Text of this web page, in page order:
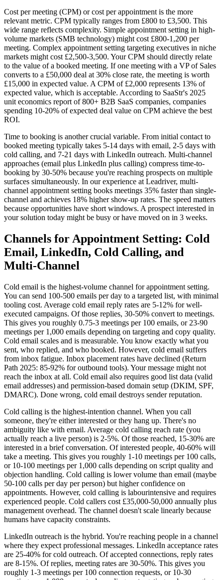
Cost per meeting (CPM) or cost per appointment is the more
relevant metric. CPM typically ranges from £800 to £3,500. This
wide range reflects complexity. Simple appointment setting in high-
volume markets (SMB technology) might cost £800-1,200 per
meeting. Complex appointment setting targeting executives in niche
markets might cost £2,500-3,500. Your CPM should directly relate
to the value of a booked meeting. If one meeting with a VP of Sales
converts to a £50,000 deal at 30% close rate, the meeting is worth
£15,000 in expected value. A CPM of £2,000 represents 13% of
expected value, which is acceptable. According to SaaStr's 2025
unit economics report of 800+ B2B SaaS companies, companies
spending 10-20% of expected deal value on CPM achieve the best
ROI.
Time to booking is another crucial variable. From initial contact to
booked meeting typically takes 5-14 days with email, 2-5 days with
cold calling, and 7-21 days with LinkedIn outreach. Multi-channel
approaches (email plus LinkedIn plus calling) compress time-to-
booking by 30-50% because you're reaching prospects on multiple
surfaces simultaneously. In our experience at Leadriver, multi-
channel appointment setting books meetings 35% faster than single-
channel and achieves 18% higher show-up rates. The speed matters
because opportunities have short windows. A prospect interested in
your solution today might be busy or have moved on in 3 weeks.
Channels for Appointment Setting: Cold
Email, LinkedIn, Cold Calling, and
Multi-Channel
Cold email is the highest-volume channel for appointment setting.
You can send 100-500 emails per day to a targeted list, with minimal
tooling cost. Average cold email reply rates are 5-12% for well-
executed campaigns. Of those replies, 30-50% convert to meetings.
This gives you roughly 0.75-3 meetings per 100 emails, or 23-90
meetings per 1,000 emails depending on targeting and copy quality.
Cold email scales and is measurable. You know exactly what you
sent, who replied, and who booked. However, cold email suffers
from inbox fatigue. Inbox placement rates have declined (Return
Path 2025: 85-92% for outbound tools). Your message might not
reach the inbox at all. Cold email also requires good list data (valid
email addresses) and permission-based domain setup (DKIM, SPF,
DMARC). Done wrong, cold email destroys sender reputation.
Cold calling is the highest-intention channel. When you call
someone, they're either interested or they hang up. There's no
ambiguity like with email. Average cold calling reach rate (you
actually reach a live person) is 2-5%. Of those reached, 15-30% are
interested in a brief conversation. Of interested people, 40-60% will
take a meeting. This gives you roughly 1-10 meetings per 100 calls,
or 10-100 meetings per 1,000 calls depending on script quality and
objection handling. Cold calling is lower volume than email (maybe
50-100 calls per day per person) but higher confidence on
appointments. However, cold calling is labourintensive and requires
experienced people. Cold callers cost £35,000-50,000 annually plus
management overhead. The channel doesn't scale linearly because
humans have capacity constraints.
LinkedIn outreach is the hybrid. You're reaching people in a channel
where they expect professional messages. LinkedIn acceptance rates
are 25-40% for cold outreach. Of accepted connections, reply rates
are 8-15%. Of replies, meeting rates are 30-50%. This gives you
roughly 1-3 meetings per 100 connection requests, or 10-30